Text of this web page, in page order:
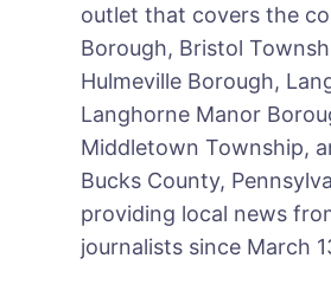
outlet that covers the
Borough, Bristol
Hulmeville Borough,
Langhorne Manor
Middletown Township,
Bucks County,
providing local news
journalists since March